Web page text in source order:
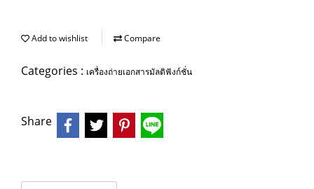
Add to wishlist Compare
Categories : เครื่องถ่ายเอกสารมัลติฟังก์ชั่น
Share